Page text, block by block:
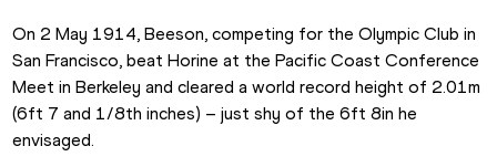
On 2 May 1914, Beeson, competing for the Olympic Club in
San Francisco, beat Horine at the Pacific Coast Conference
Meet in Berkeley and cleared a world record height of 2.01m
(6ft 7 and 1/8th inches) – just shy of the 6ft 8in he
envisaged.